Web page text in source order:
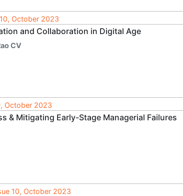
October 2023
and Collaboration in Digital Age
CV
October 2023
& Mitigating Early-Stage Managerial Failures
10, October 2023